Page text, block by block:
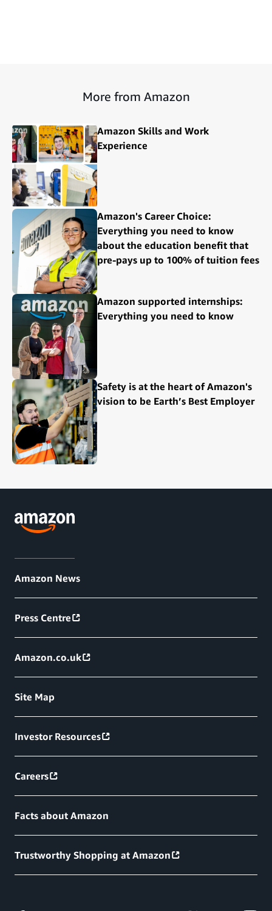
More from Amazon
Amazon Skills and Work
Experience
Amazon's Career Choice:
Everything you need to know
about the education benefit that
pre-pays up to 100% of tuition fees
Amazon supported internships:
Everything you need to know
Safety is at the heart of Amazon's
vision to be Earth’s Best Employer
Amazon News
Press Centre
Amazon.co.uk
Site Map
Investor Resources
Careers
Facts about Amazon
Trustworthy Shopping at Amazon